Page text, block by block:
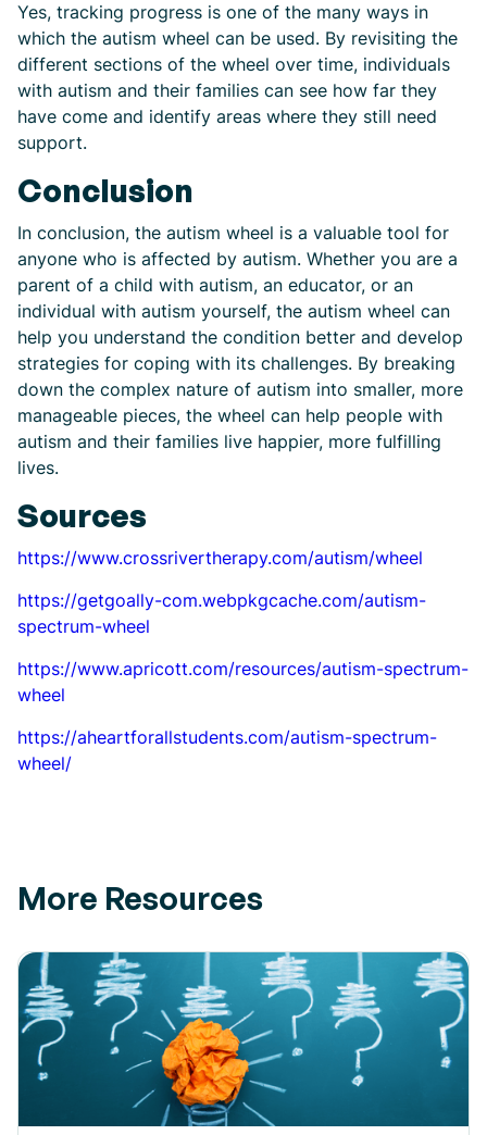
Yes, tracking progress is one of the many ways in
which the autism wheel can be used. By revisiting the
different sections of the wheel over time, individuals
with autism and their families can see how far they
have come and identify areas where they still need
support.
Conclusion
In conclusion, the autism wheel is a valuable tool for
anyone who is affected by autism. Whether you are a
parent of a child with autism, an educator, or an
individual with autism yourself, the autism wheel can
help you understand the condition better and develop
strategies for coping with its challenges. By breaking
down the complex nature of autism into smaller, more
manageable pieces, the wheel can help people with
autism and their families live happier, more fulfilling
lives.
Sources
https://www.crossrivertherapy.com/autism/wheel
https://getgoally-com.webpkgcache.com/autism-
spectrum-wheel
https://www.apricott.com/resources/autism-spectrum-
wheel
https://aheartforallstudents.com/autism-spectrum-
wheel/
More Resources